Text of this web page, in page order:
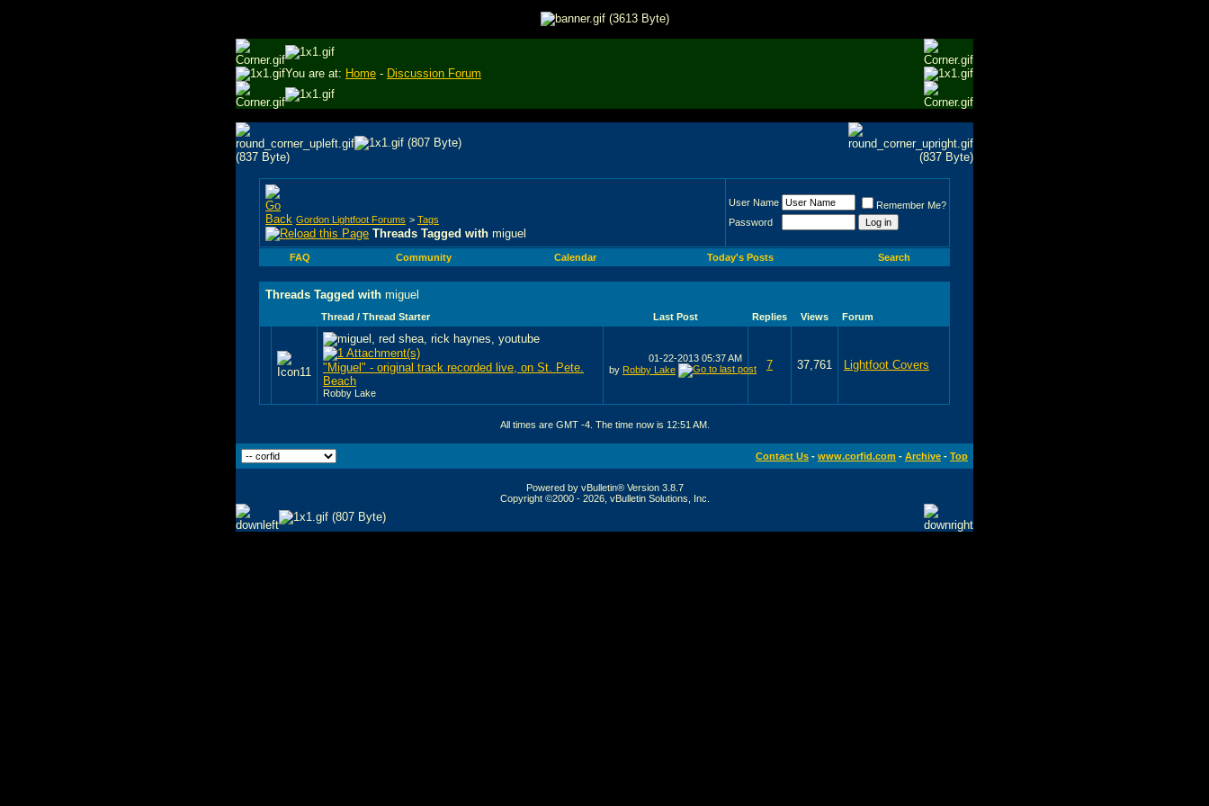
You are at: Home - Discussion Forum
Gordon Lightfoot Forums > Tags
Threads Tagged with miguel
User Name
Remember Me?
Password
FAQ Community Calendar Today's Posts Search
Threads Tagged with miguel
Thread / Thread Starter Last Post Replies Views Forum
"Miguel" - original track recorded live, on St. Pete.
Beach
Robby Lake
01-22-2013 05:37 AM
by Robby Lake 7 37,761 Lightfoot Covers
All times are GMT -4. The time now is 12:51 AM.
Contact Us - www.corfid.com - Archive - Top
Powered by vBulletin® Version 3.8.7
Copyright ©2000 - 2026, vBulletin Solutions, Inc.